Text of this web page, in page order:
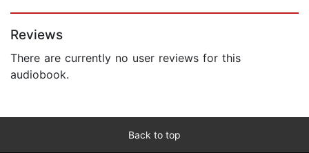
Reviews
There are currently no user reviews for this
audiobook.
Back to top